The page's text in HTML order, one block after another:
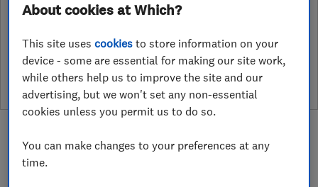
See customer reviews &
leave a review
About cookies at Which?
This site usescookies to store information on your
device - some are essential for making our site work,
while others help us to improve the site and our
advertising, but we won't set any non-essential
cookies unless you permit us to do so.
You can make changes to your preferences at any
time.